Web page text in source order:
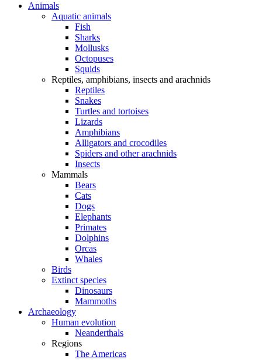
Animals
Aquatic animals
Fish
Sharks
Mollusks
Octopuses
Squids
Reptiles, amphibians, insects and arachnids
Reptiles
Snakes
Turtles and tortoises
Lizards
Amphibians
Alligators and crocodiles
Spiders and other arachnids
Insects
Mammals
Bears
Cats
Dogs
Elephants
Primates
Dolphins
Orcas
Whales
Birds
Extinct species
Dinosaurs
Mammoths
Archaeology
Human evolution
Neanderthals
Regions
The Americas